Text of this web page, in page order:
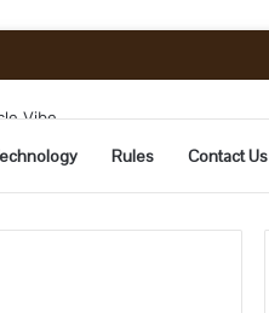
Rules Contact Us